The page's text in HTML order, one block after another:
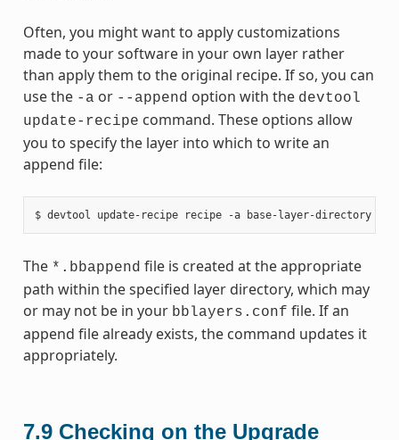
Often, you might want to apply customizations
made to your software in your own layer rather
than apply them to the original recipe. If so, you can
use the -a or --append option with the devtool
update-recipe command. These options allow
you to specify the layer into which to write an
append file:
$ devtool update-recipe recipe -a base-layer-directory
The *.bbappend file is created at the appropriate
path within the specified layer directory, which may
or may not be in your bblayers.conf file. If an
append file already exists, the command updates it
appropriately.
7.9 Checking on the Upgrade